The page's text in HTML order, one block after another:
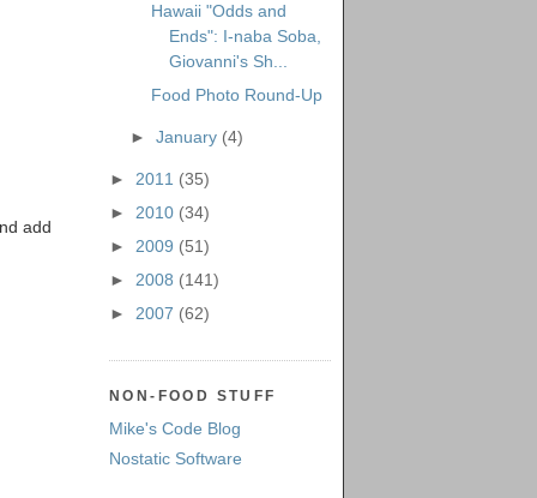
add
Hawaii "Odds and
Ends": I-naba Soba,
Giovanni's Sh...
Food Photo Round-Up
► January (4)
► 2011 (35)
► 2010 (34)
► 2009 (51)
► 2008 (141)
► 2007 (62)
NON-FOOD STUFF
Mike's Code Blog
Nostatic Software